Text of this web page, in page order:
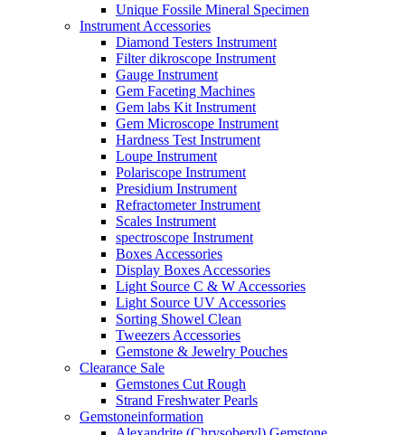
Unique Fossile Mineral Specimen
Instrument Accessories
Diamond Testers Instrument
Filter dikroscope Instrument
Gauge Instrument
Gem Faceting Machines
Gem labs Kit Instrument
Gem Microscope Instrument
Hardness Test Instrument
Loupe Instrument
Polariscope Instrument
Presidium Instrument
Refractometer Instrument
Scales Instrument
spectroscope Instrument
Boxes Accessories
Display Boxes Accessories
Light Source C & W Accessories
Light Source UV Accessories
Sorting Showel Clean
Tweezers Accessories
Gemstone & Jewelry Pouches
Clearance Sale
Gemstones Cut Rough
Strand Freshwater Pearls
Gemstoneinformation